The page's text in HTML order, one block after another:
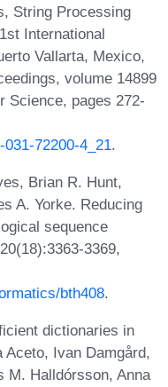
String Processing
International
Vallarta, Mexico,
volume 14899
Science, pages 272-
72200-4_21.
Brian R. Hunt,
A. Yorke. Reducing
sequence
3369,
bth408.
dictionaries in
Ivan Damgård,
M. Halldórsson, Anna